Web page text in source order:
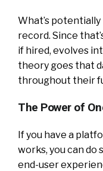
What’s
record. Since
if hired, evolves
theory goes that
throughout their
The Power of
If you have a
works, you can do
end-user